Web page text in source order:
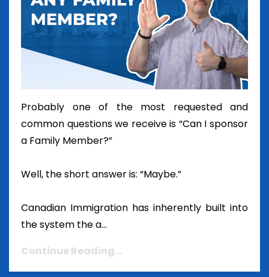
Probably one of the most requested and
common questions we receive is “Can I sponsor
a Family Member?”
Well, the short answer is: “Maybe.”
Canadian Immigration has inherently built into
the system the a...
Continue Reading...